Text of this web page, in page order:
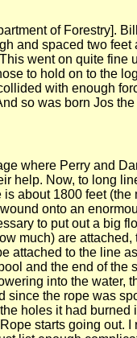
of Forestry].
and spaced two
went on quite
to hold on to the
with enough
so was born Jos
where Perry and
help. Now, to long
about 1800 feet (the
onto an
to put out a big
much) are
attached to the line
and the end of the
into the water,
since the rope was
holes it had burned
starts going out. I